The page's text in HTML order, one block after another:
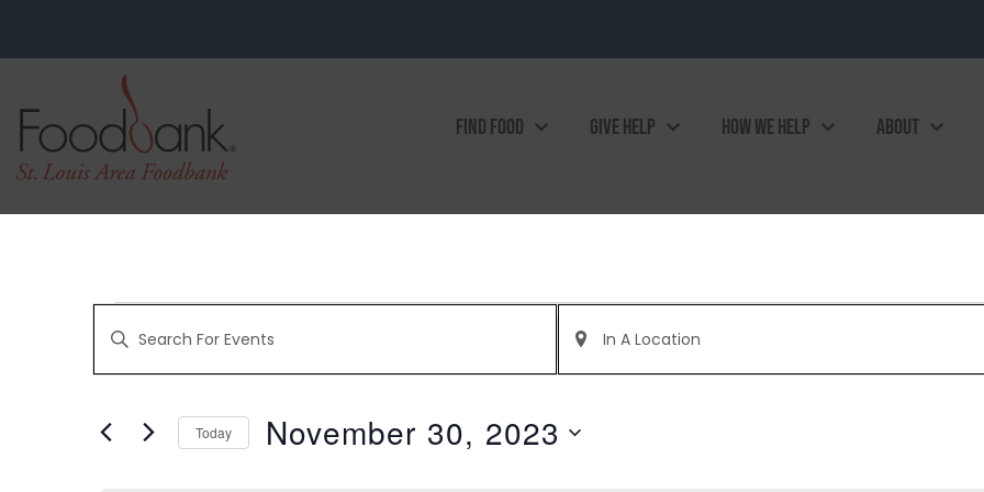
FIND FOOD GIVE HELP HOW WE HELP ABOUT
EVENTS
SEARCH
Enter
Keyword.
for
Keyword.
Enter
Location.
Search
for
Location.
Today November 30, 2023